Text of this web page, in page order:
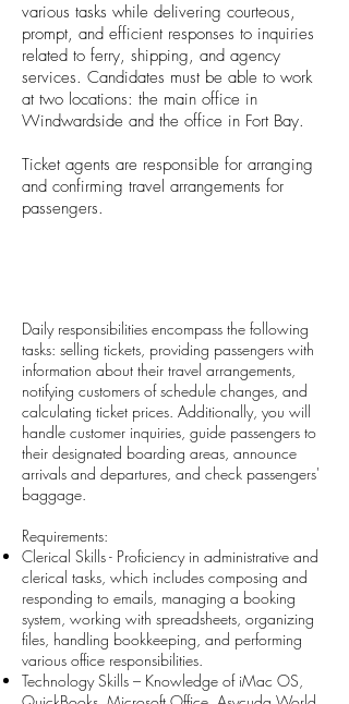
various tasks while delivering courteous,
prompt, and efficient responses to inquiries
related to ferry, shipping, and agency
services. Candidates must be able to work
at two locations: the main office in
Windwardside and the office in Fort Bay.
Ticket agents are responsible for arranging
and confirming travel arrangements for
passengers.
Daily responsibilities encompass the following
tasks: selling tickets, providing passengers with
information about their travel arrangements,
notifying customers of schedule changes, and
calculating ticket prices. Additionally, you will
handle customer inquiries, guide passengers to
their designated boarding areas, announce
arrivals and departures, and check passengers'
baggage.
Requirements:
Clerical Skills - Proficiency in administrative and
clerical tasks, which includes composing and
responding to emails, managing a booking
system, working with spreadsheets, organizing
files, handling bookkeeping, and performing
various office responsibilities.
Technology Skills – Knowledge of iMac OS,